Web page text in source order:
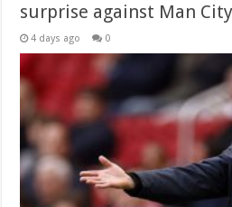
surprise against Man
4 days ago 0